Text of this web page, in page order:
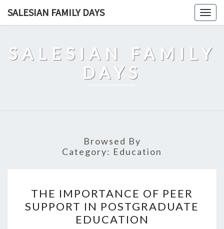
SALESIAN FAMILY DAYS
SALESIAN FAMILY
DAYS
Browsed By
Category: Education
IMPORTANCE
OF
PEER
THE IMPORTANCE OF PEER
SUPPORT IN POSTGRADUATE
EDUCATION